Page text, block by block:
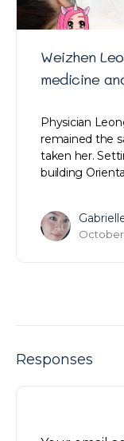
Weizhen
medicine
Physician
remained the
taken her.
building
October
Responses